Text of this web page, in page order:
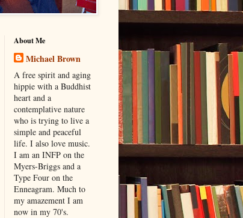
About Me
Michael Brown
A free spirit and aging
hippie with a Buddhist
heart and a
contemplative nature
who is trying to live a
simple and peaceful
life. I also love music.
I am an INFP on the
Myers-Briggs and a
Type Four on the
Enneagram. Much to
my amazement I am
now in my 70's.